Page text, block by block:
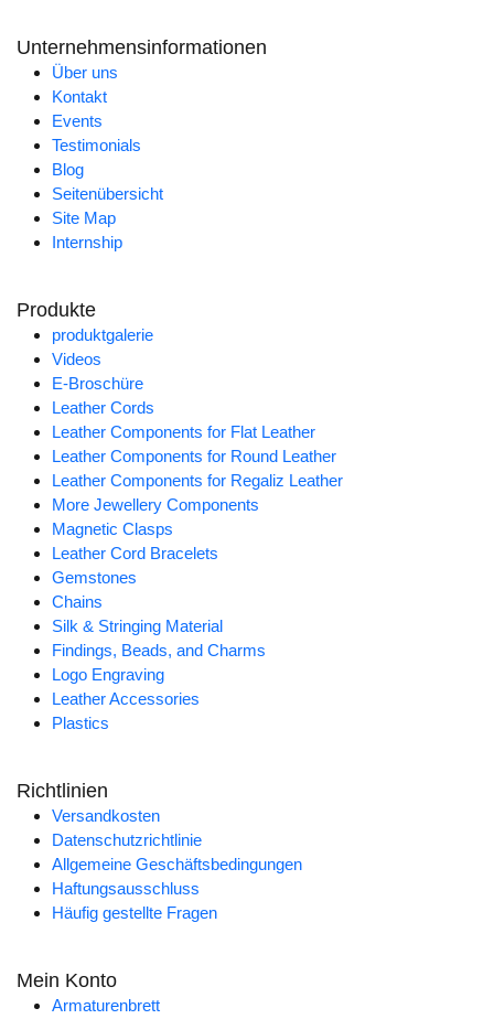
Unternehmensinformationen
Über uns
Kontakt
Events
Testimonials
Blog
Seitenübersicht
Site Map
Internship
Produkte
produktgalerie
Videos
E-Broschüre
Leather Cords
Leather Components for Flat Leather
Leather Components for Round Leather
Leather Components for Regaliz Leather
More Jewellery Components
Magnetic Clasps
Leather Cord Bracelets
Gemstones
Chains
Silk & Stringing Material
Findings, Beads, and Charms
Logo Engraving
Leather Accessories
Plastics
Richtlinien
Versandkosten
Datenschutzrichtlinie
Allgemeine Geschäftsbedingungen
Haftungsausschluss
Häufig gestellte Fragen
Mein Konto
Armaturenbrett